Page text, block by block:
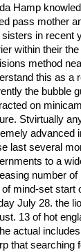
Hamp
pass mother
sisters in recent
within their
method
this as a
the bubble
on
Stvirtually
advanced
last several
to a
number
of mind-set start
July 28. the
13 of hot
actual
that searching